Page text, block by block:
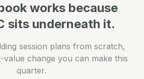
works because
sits underneath it.
session plans from scratch,
value change you can make this
quarter.